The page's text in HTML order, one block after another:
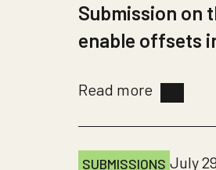
Submission on
enable offsets
Read more
SUBMISSIONS July